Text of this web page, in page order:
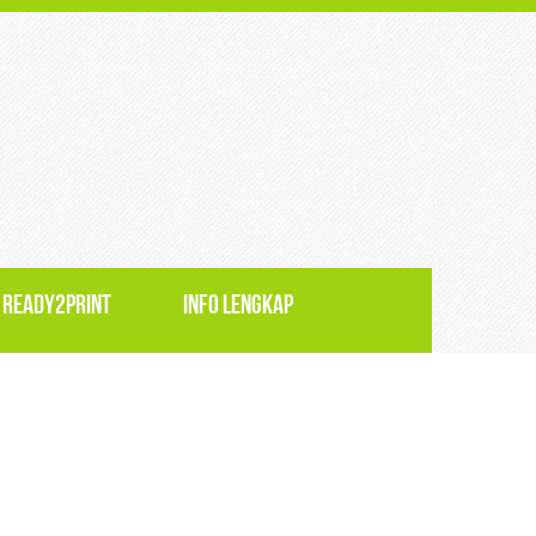
INFO LENGKAP